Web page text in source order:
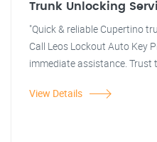
Trunk Unlocking
"Quick & reliable Cupertino
Call Leos Lockout Auto Key
immediate assistance. Trust
View Details